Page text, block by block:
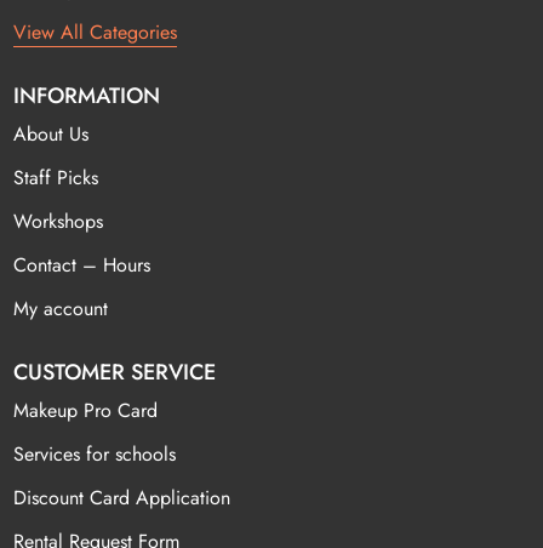
View All Categories
INFORMATION
About Us
Staff Picks
Workshops
Contact – Hours
My account
CUSTOMER SERVICE
Makeup Pro Card
Services for schools
Discount Card Application
Rental Request Form